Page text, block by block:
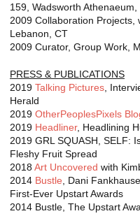
159, Wadsworth
2009 Collaboration Projects,
Lebanon, CT
2009 Curator, Group Work,
PRESS & PUBLICATIONS
2019 Talking Pictures ,
Herald
2019 OtherPeoplesPixels
2019 Headliner, Headlining
2019 GRL SQUASH, SELF:
Fleshy Fruit Spread
2018 Art Uncovered with
2014 Bustle , Dani
First-Ever Upstart Awards
2014 Bustle, The Upstart